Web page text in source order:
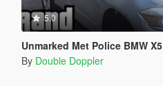
5.0
Unmarked Met Police BMW X5
By Double Doppler